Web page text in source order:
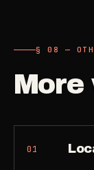
§ 08 —
More
01